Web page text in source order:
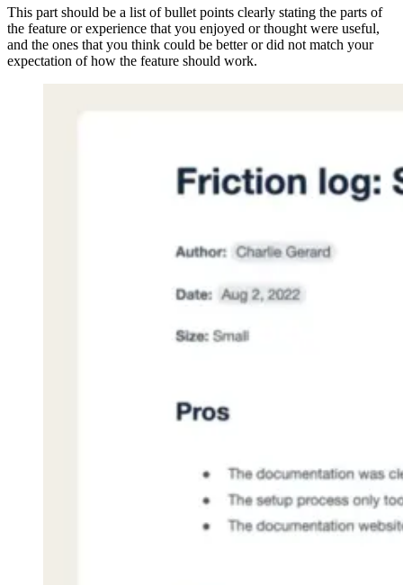
This part should be a list of bullet points clearly stating the parts of
the feature or experience that you enjoyed or thought were useful,
and the ones that you think could be better or did not match your
expectation of how the feature should work.